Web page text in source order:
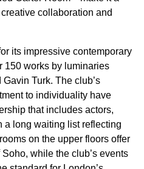
collaboration and
its impressive contemporary
150 works by luminaries
Turk. The club’s
to individuality have
that includes actors,
a long waiting list reflecting
on the upper floors offer
while the club’s events